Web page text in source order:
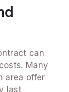
can
Many
area offer
last